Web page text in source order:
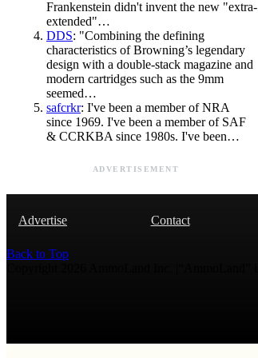
Frankenstein didn't invent the new "extra-
extended"…
DDS: "Combining the defining
characteristics of Browning’s legendary
design with a double-stack magazine and
modern cartridges such as the 9mm
seemed…
safcrkr: I've been a member of NRA
since 1969. I've been a member of SAF
& CCRKBA since 1980s. I've been…
ADVERTISEMENT
Advertise Contact
Back to Top